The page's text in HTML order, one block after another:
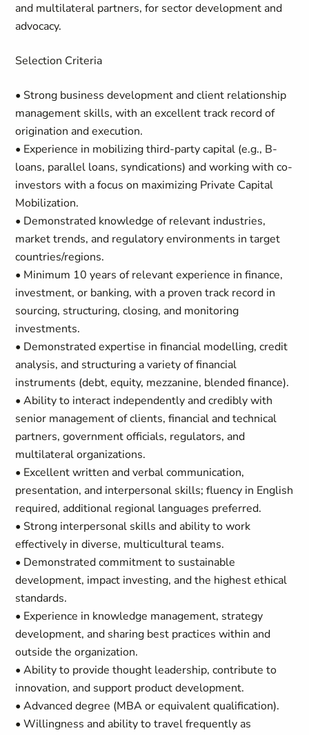
and multilateral partners, for sector development and
advocacy.
Selection Criteria
• Strong business development and client relationship
management skills, with an excellent track record of
origination and execution.
• Experience in mobilizing third-party capital (e.g., B-
loans, parallel loans, syndications) and working with co-
investors with a focus on maximizing Private Capital
Mobilization.
• Demonstrated knowledge of relevant industries,
market trends, and regulatory environments in target
countries/regions.
• Minimum 10 years of relevant experience in finance,
investment, or banking, with a proven track record in
sourcing, structuring, closing, and monitoring
investments.
• Demonstrated expertise in financial modelling, credit
analysis, and structuring a variety of financial
instruments (debt, equity, mezzanine, blended finance).
• Ability to interact independently and credibly with
senior management of clients, financial and technical
partners, government officials, regulators, and
multilateral organizations.
• Excellent written and verbal communication,
presentation, and interpersonal skills; fluency in English
required, additional regional languages preferred.
• Strong interpersonal skills and ability to work
effectively in diverse, multicultural teams.
• Demonstrated commitment to sustainable
development, impact investing, and the highest ethical
standards.
• Experience in knowledge management, strategy
development, and sharing best practices within and
outside the organization.
• Ability to provide thought leadership, contribute to
innovation, and support product development.
• Advanced degree (MBA or equivalent qualification).
• Willingness and ability to travel frequently as